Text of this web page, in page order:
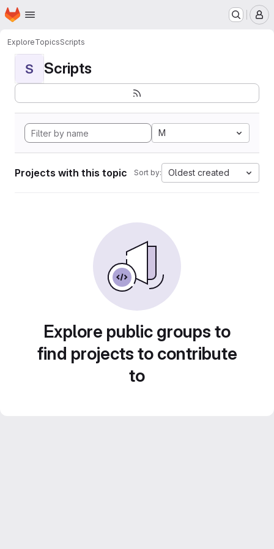
Skip to main content
Homepage
ExploreTopicsScripts
S Scripts
M
Projects with this topic Sort by: Oldest created
Explore public groups to
find projects to contribute
to